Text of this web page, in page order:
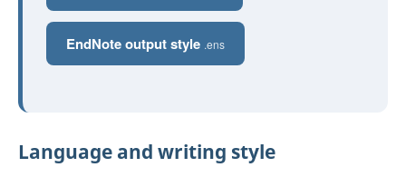
EndNote output style .ens
Language and writing style